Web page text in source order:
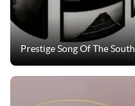
Prestige Song Of The South